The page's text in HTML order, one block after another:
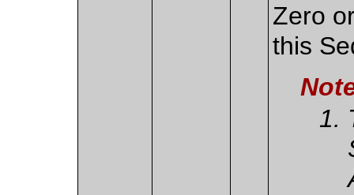
Zero
this